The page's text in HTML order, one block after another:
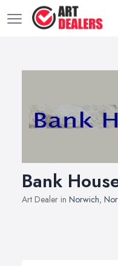
Bank
Art Dealer in Norwich,